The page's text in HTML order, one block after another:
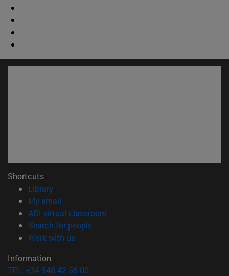
Shortcuts
Library(opens in new window)
My email
ADI virtual classroom
Search for people(opens in new window)
Work with us(opens in new window)
Information
TEL. +34 948 42 56 00